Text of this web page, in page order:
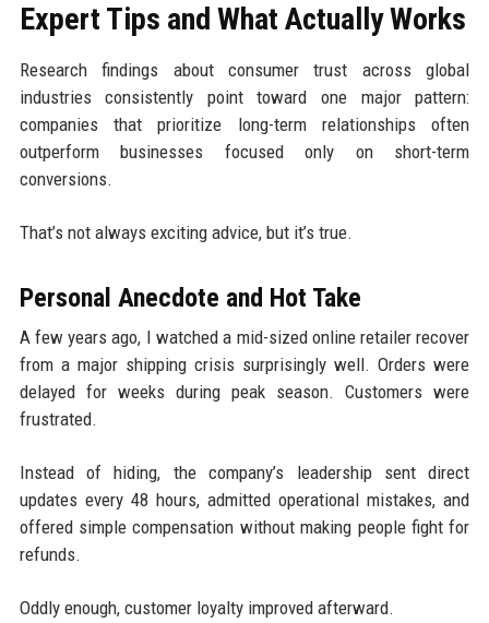
Expert Tips and What Actually Works
Research findings about consumer trust across global
industries consistently point toward one major pattern:
companies that prioritize long-term relationships often
outperform businesses focused only on short-term
conversions.
That’s not always exciting advice, but it’s true.
Personal Anecdote and Hot Take
A few years ago, I watched a mid-sized online retailer recover
from a major shipping crisis surprisingly well. Orders were
delayed for weeks during peak season. Customers were
frustrated.
Instead of hiding, the company’s leadership sent direct
updates every 48 hours, admitted operational mistakes, and
offered simple compensation without making people fight for
refunds.
Oddly enough, customer loyalty improved afterward.